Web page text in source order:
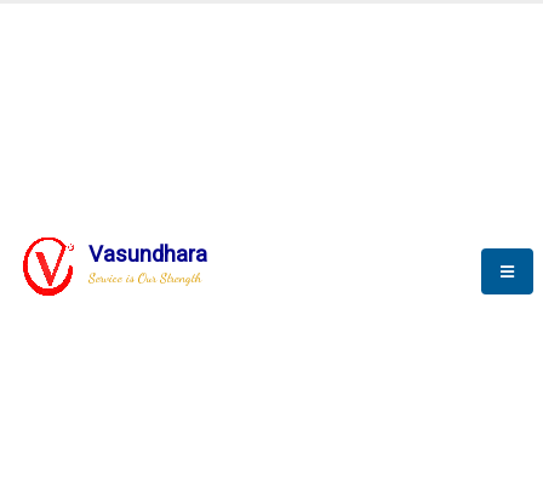
Vasundhara
Service is Our Strength